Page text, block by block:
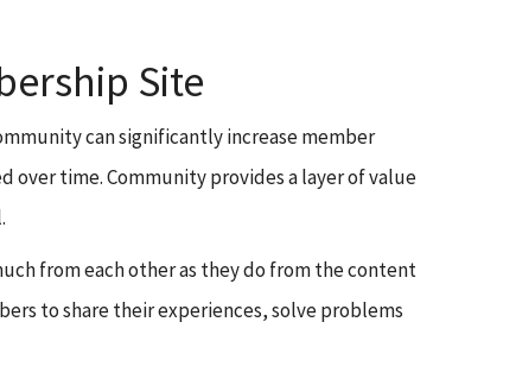
Site
can significantly increase member
over time. Community provides a layer of value
from each other as they do from the content
to share their experiences, solve problems